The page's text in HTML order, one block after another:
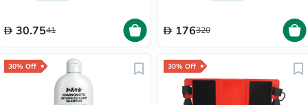
30.7541 176320
30% Off 30% Off